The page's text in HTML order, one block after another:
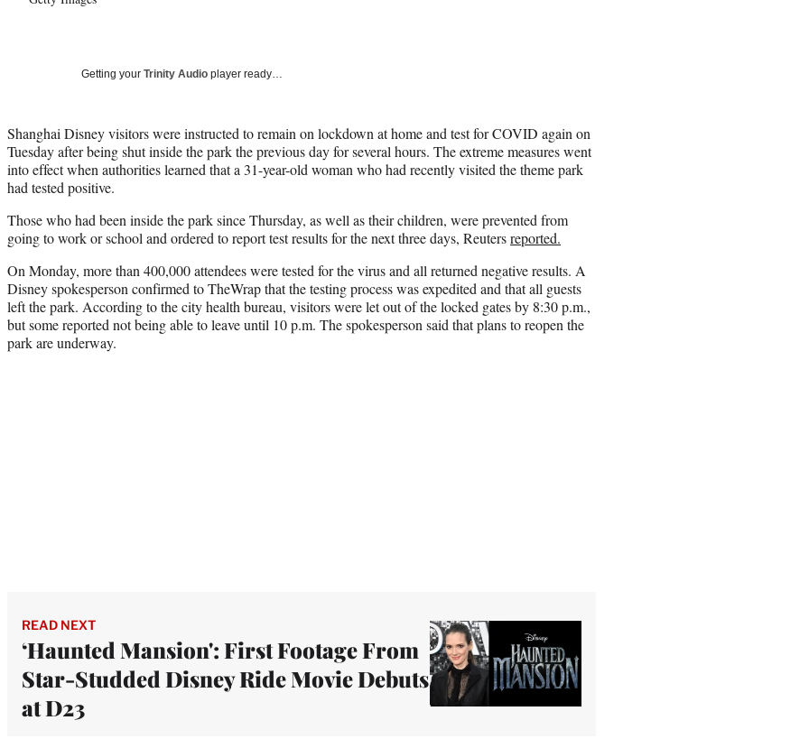
Getting your Trinity Audio player ready…
Shanghai Disney visitors were instructed to remain on lockdown at home and test for COVID again on
Tuesday after being shut inside the park the previous day for several hours. The extreme measures went
into effect when authorities learned that a 31-year-old woman who had recently visited the theme park
had tested positive.
Those who had been inside the park since Thursday, as well as their children, were prevented from
going to work or school and ordered to report test results for the next three days, Reutersreported.
On Monday, more than 400,000 attendees were tested for the virus and all returned negative results. A
Disney spokesperson confirmed to TheWrap that the testing process was expedited and that all guests
left the park. According to the city health bureau, visitors were let out of the locked gates by 8:30 p.m.,
but some reported not being able to leave until 10 p.m. The spokesperson said that plans to reopen the
park are underway.
READ NEXT
‘Haunted Mansion': First Footage From
Star-Studded Disney Ride Movie Debuts
at D23